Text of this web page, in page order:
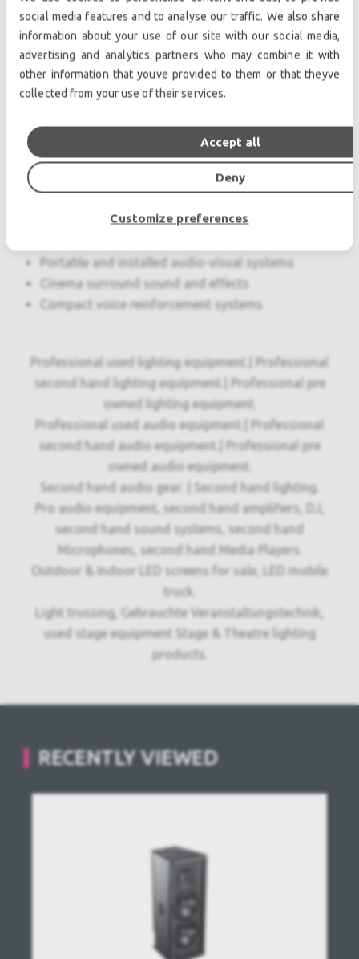
Exceptional fidelity and power capability
delivered in an ultracompact package
Wide, symmetrical pattern covers broad
listening areas
Unique crossover design eliminates combing
Metal dome driver provides exceptionally
smooth high-frequency characteristic
Frontfill and under balcony
Portable and installed audio-visual systems
Cinema surround sound and effects
Compact voice reinforcement systems
Professional used lighting equipment.| Professional
second hand lighting equipment.| Professional pre
owned lighting equipment.
Professional used audio equipment.| Professional
second hand audio equipment.| Professional pre
owned audio equipment.
Second hand audio gear. | Second hand lighting.
Pro audio equipment, second hand amplifiers, DJ,
second hand sound systems, second hand
Microphones, second hand Media Players.
Outdoor & Indoor LED screens for sale, LED mobile
truck.
Light trussing, Gebrauchte Veranstaltungstechnik,
used stage equipment Stage & Theatre lighting
products.
RECENTLY VIEWED
social media features and to analyse our traffic. We also share
information about your use of our site with our social media,
advertising and analytics partners who may combine it with
other information that youve provided to them or that theyve
collected from your use of their services.
Deny
Accept all
Customize preferences